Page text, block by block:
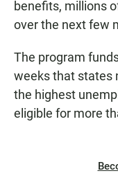
benefits, millions
over the next few
The program
weeks that states
the highest
eligible for more